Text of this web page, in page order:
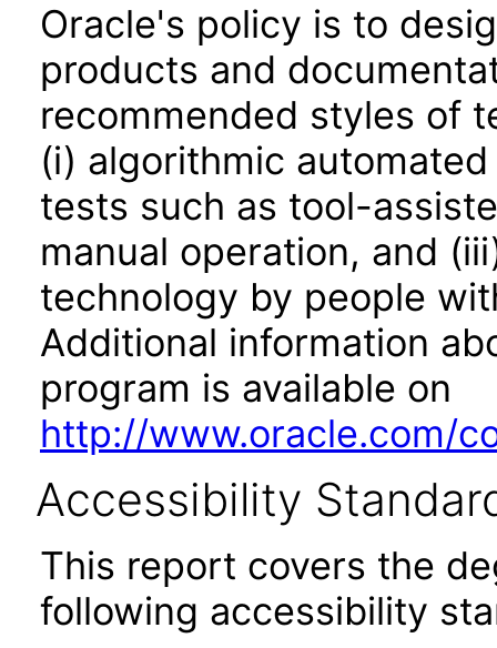
Oracle's policy is to
products and
recommended styles of
(i) algorithmic
tests such as tool-
manual operation, and
technology by people
Additional information
program is available on
http://www.oracle.com/
Accessibility
This report covers the
following accessibility